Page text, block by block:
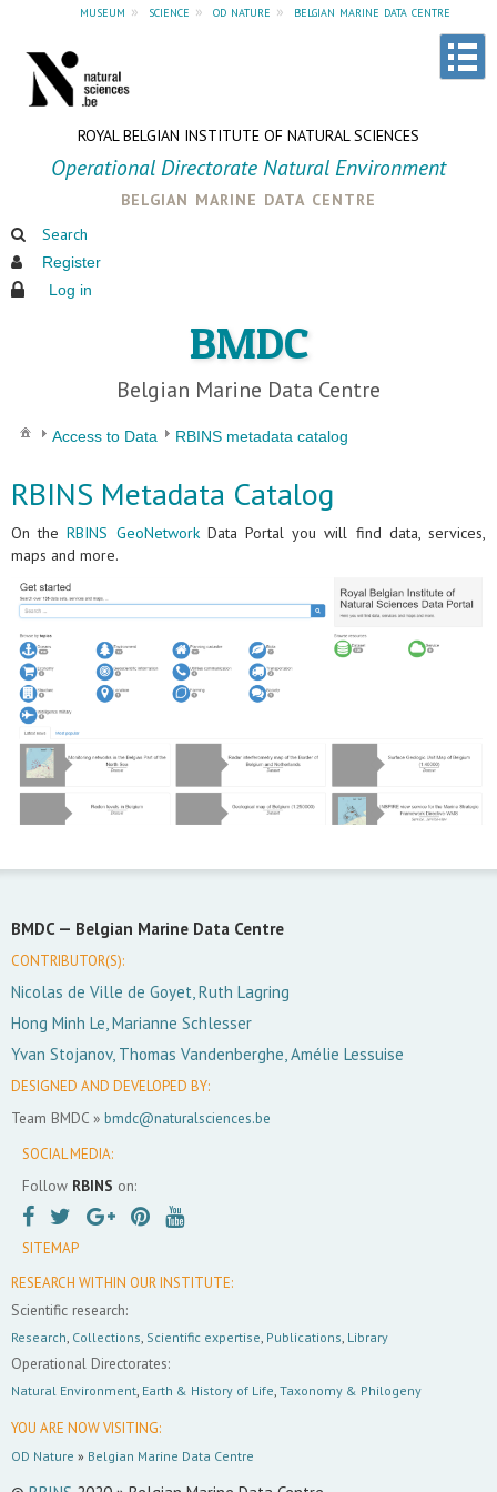
museum » science » od nature » belgian marine data centre
ROYAL BELGIAN INSTITUTE OF NATURAL SCIENCES
Operational Directorate Natural Environment
belgian marine data centre
Search
Register
Log in
BMDC
Belgian Marine Data Centre
Access to Data RBINS metadata catalog
RBINS Metadata Catalog
On theRBINS GeoNetworkData Portal you will find data, services,
maps and more.
BMDC — Belgian Marine Data Centre
CONTRIBUTOR(S):
Nicolas de Ville de Goyet, Ruth Lagring
Hong Minh Le, Marianne Schlesser
Yvan Stojanov, Thomas Vandenberghe, Amélie Lessuise
DESIGNED AND DEVELOPED BY:
Team BMDC » bmdc@naturalsciences.be
SOCIAL MEDIA:
Follow RBINS on:
SITEMAP
RESEARCH WITHIN OUR INSTITUTE:
Scientific research:
Research, Collections, Scientific expertise, Publications, Library
Operational Directorates:
Natural Environment, Earth & History of Life, Taxonomy & Philogeny
YOU ARE NOW VISITING:
OD Nature » Belgian Marine Data Centre